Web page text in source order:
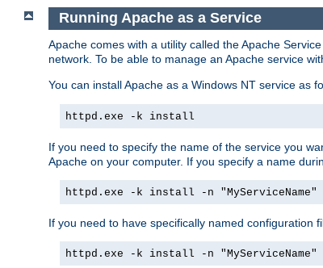
Running Apache as a Service
Apache comes with a utility called the Apache
network. To be able to manage an Apache service
You can install Apache as a Windows NT service as
httpd.exe -k install
If you need to specify the name of the service you
Apache on your computer. If you specify a name
httpd.exe -k install -n "MyServiceName"
If you need to have specifically named configuration
httpd.exe -k install -n